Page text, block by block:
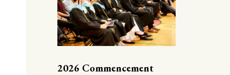
2026 Commencement